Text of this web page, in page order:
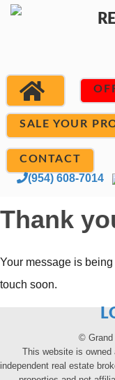
SALE YOUR
CONTACT
(954) 608-7014
Thank
Your message is
touch soon.
© Grand
This website is
independent real estate